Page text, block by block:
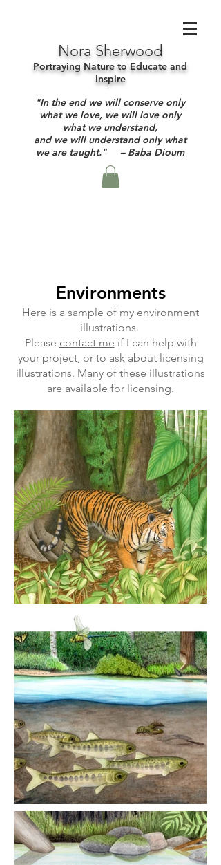
Nora Sherwood
Portraying Nature to Educate and
Inspire
"In the end we will conserve only
what we love, we will love only
what we understand,
and we will understand only what
we are taught." – Baba Dioum
Environments
Here is a sample of my environment
illustrations.
Please contact me if I can help with
your project, or to ask about licensing
illustrations. Many of these illustrations
are available for licensing.